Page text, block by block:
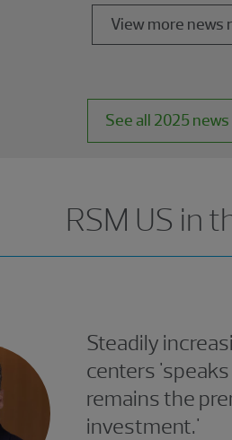
View more news
See all 2025
RSM US in
Steadily
centers
remains the
investment.'